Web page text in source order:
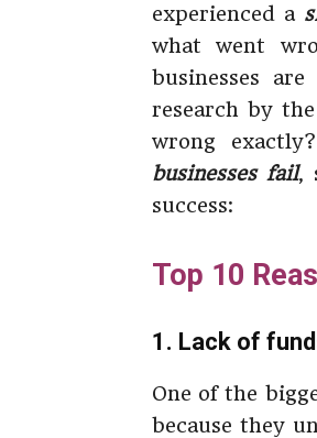
experienced a
what went
businesses
research by the
wrong
businesses fail,
success:
Top 10
1. Lack of
One of the
because they